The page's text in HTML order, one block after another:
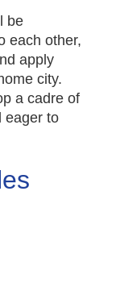
be
each other,
apply
city.
a cadre of
eager to